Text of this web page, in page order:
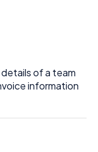
of a team
information